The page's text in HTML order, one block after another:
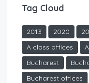
Tag Cloud
2013 2020
A class offices
Bucharest
Bucharest offices